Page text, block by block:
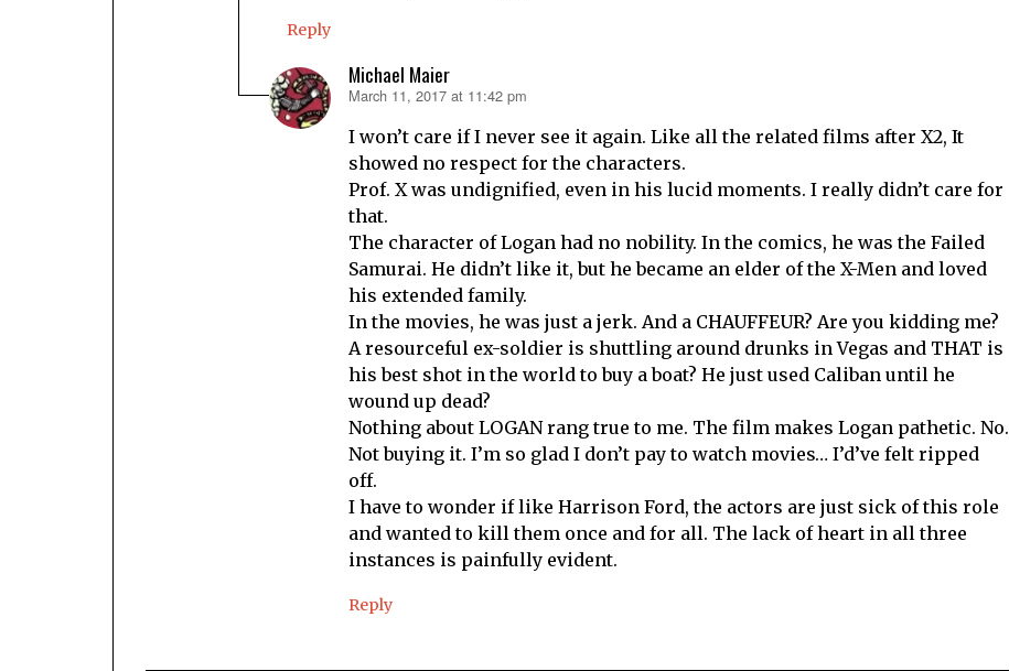
Reply
Michael Maier
says:
March 11, 2017 at 11:42 pm
I won’t care if I never see it again. Like all the related films after X2, It
showed no respect for the characters.
Prof. X was undignified, even in his lucid moments. I really didn’t care for
that.
The character of Logan had no nobility. In the comics, he was the Failed
Samurai. He didn’t like it, but he became an elder of the X-Men and loved
his extended family.
In the movies, he was just a jerk. And a CHAUFFEUR? Are you kidding me?
A resourceful ex-soldier is shuttling around drunks in Vegas and THAT is
his best shot in the world to buy a boat? He just used Caliban until he
wound up dead?
Nothing about LOGAN rang true to me. The film makes Logan pathetic. No.
Not buying it. I’m so glad I don’t pay to watch movies… I’d’ve felt ripped
off.
I have to wonder if like Harrison Ford, the actors are just sick of this role
and wanted to kill them once and for all. The lack of heart in all three
instances is painfully evident.
Reply